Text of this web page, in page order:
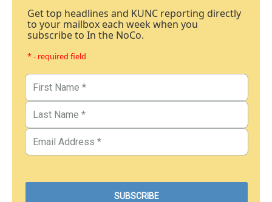
Get top headlines and KUNC reporting directly
to your mailbox each week when you
subscribe to In the NoCo.
* - required field